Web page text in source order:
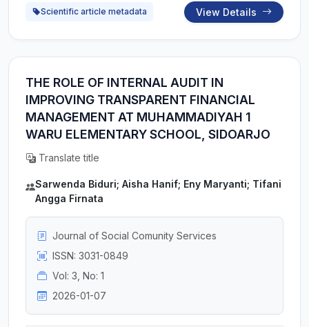
Scientific article metadata View Details
THE ROLE OF INTERNAL AUDIT IN
IMPROVING TRANSPARENT FINANCIAL
MANAGEMENT AT MUHAMMADIYAH 1
WARU ELEMENTARY SCHOOL, SIDOARJO
Translate title
Sarwenda Biduri; Aisha Hanif; Eny Maryanti; Tifani
Angga Firnata
Journal of Social Comunity Services
ISSN: 3031-0849
Vol: 3, No: 1
2026-01-07